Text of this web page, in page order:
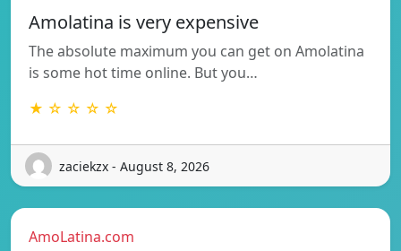
Amolatina is very expensive
The absolute maximum you can get on Amolatina
is some hot time online. But you…
★ ☆ ☆ ☆ ☆
zaciekzx - August 8, 2026
AmoLatina.com